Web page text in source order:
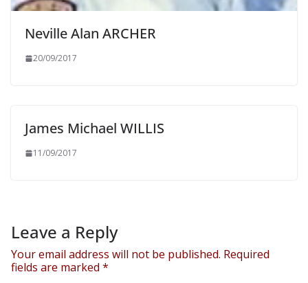
Neville Alan ARCHER
20/09/2017
James Michael WILLIS
11/09/2017
Leave a Reply
Your email address will not be published. Required
fields are marked *